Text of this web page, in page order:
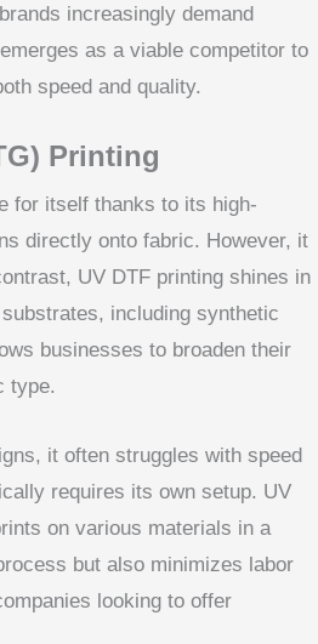
increasingly demand
as a viable competitor to
speed and quality.
Printing
for itself thanks to its high-
directly onto fabric. However, it
UV DTF printing shines in
including synthetic
businesses to broaden their
type.
it often struggles with speed
requires its own setup. UV
on various materials in a
but also minimizes labor
looking to offer